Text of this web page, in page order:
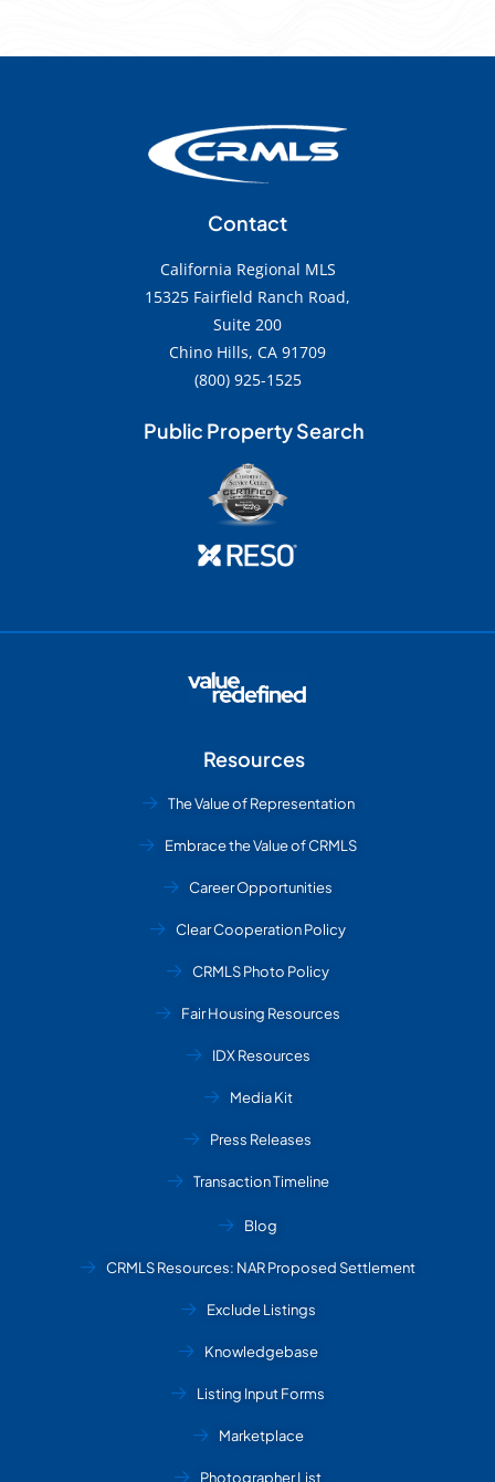
Contact
California Regional MLS
15325 Fairfield Ranch Road,
Suite 200
Chino Hills, CA 91709
(800) 925-1525
Public Property Search
Resources
The Value of Representation
Embrace the Value of CRMLS
Career Opportunities
Clear Cooperation Policy
CRMLS Photo Policy
Fair Housing Resources
IDX Resources
Media Kit
Press Releases
Transaction Timeline
Blog
CRMLS Resources: NAR Proposed Settlement
Exclude Listings
Knowledgebase
Listing Input Forms
Marketplace
Photographer List